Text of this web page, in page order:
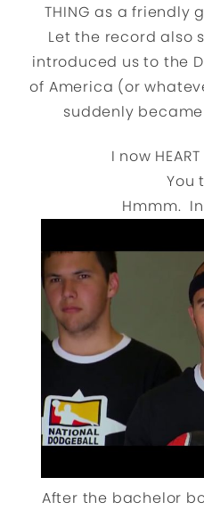
THING as a friendly
Let the record also
introduced us to the
of America (or
suddenly
I now
You
Hmmm.
After the bachelor